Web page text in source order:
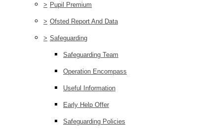
> Pupil Premium
> Ofsted Report And Data
> Safeguarding
Safeguarding Team
Operation Encompass
Useful Information
Early Help Offer
Safeguarding Policies